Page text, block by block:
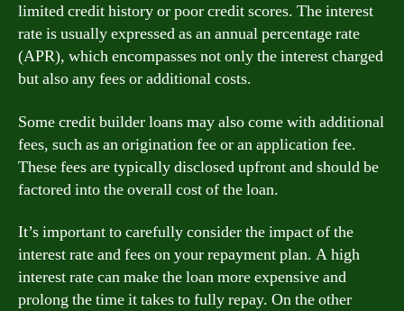
limited credit history or poor credit scores. The interest
rate is usually expressed as an annual percentage rate
(APR), which encompasses not only the interest charged
but also any fees or additional costs.
Some credit builder loans may also come with additional
fees, such as an origination fee or an application fee.
These fees are typically disclosed upfront and should be
factored into the overall cost of the loan.
It’s important to carefully consider the impact of the
interest rate and fees on your repayment plan. A high
interest rate can make the loan more expensive and
prolong the time it takes to fully repay. On the other